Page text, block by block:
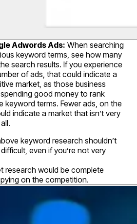
Adwords Ads: When searching
keyword terms, see how many
search results. If you experience
of ads, that could indicate a
market, as those business
good money to rank
keyword terms. Fewer ads, on the
indicate a market that isn’t very
keyword research shouldn’t
even if you’re not very
research would be complete
on the competition.